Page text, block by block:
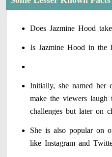
Does Jazmine Hood
Is Jazmine Hood in the
Initially, she named her
make the viewers laugh
challenges but later on
She is also popular on
like Instagram and